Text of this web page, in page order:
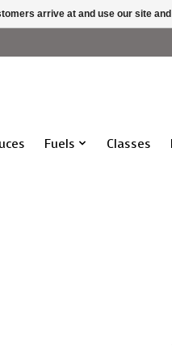
Fuels Classes
arrive at and use our site